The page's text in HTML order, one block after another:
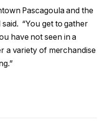
Pascagoula and the
“You get to gather
have not seen in a
a variety of merchandise